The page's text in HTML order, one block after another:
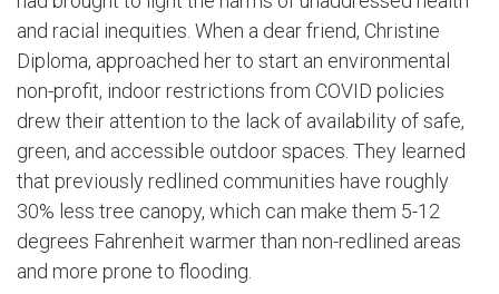
and racial inequities. When a dear friend, Christine
Diploma, approached her to start an environmental
non-profit, indoor restrictions from COVID policies
drew their attention to the lack of availability of safe,
green, and accessible outdoor spaces. They learned
that previously redlined communities have roughly
30% less tree canopy, which can make them 5-12
degrees Fahrenheit warmer than non-redlined areas
and more prone to flooding.